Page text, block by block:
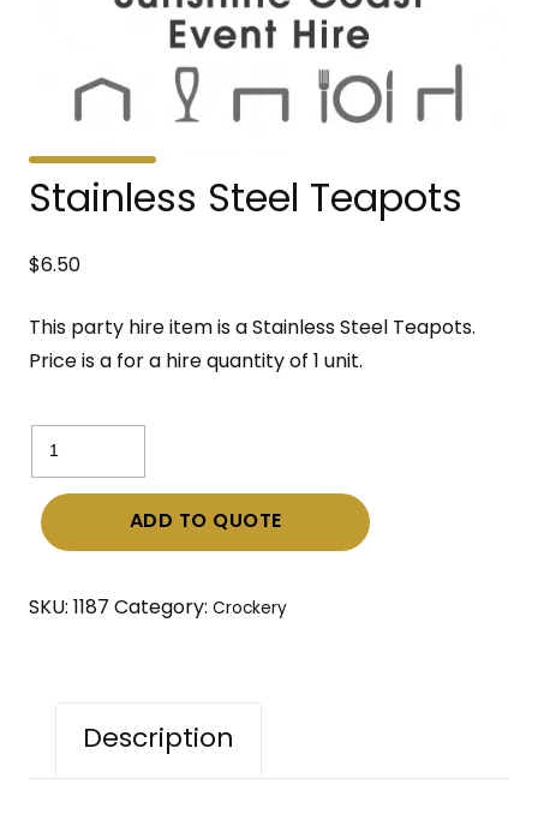
Stainless Steel Teapots
$6.50
This party hire item is a Stainless Steel Teapots.
Price is a for a hire quantity of 1 unit.
Stainless
Steel
Teapots
quantity
ADD TO QUOTE
SKU: 1187 Category: Crockery
Description